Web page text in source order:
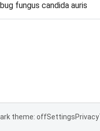
fungus candida auris
theme: offSettingsPrivacy